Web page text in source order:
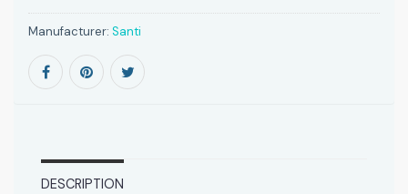
Manufacturer: Santi
DESCRIPTION